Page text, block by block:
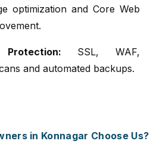
optimization and Core Web
SSL, WAF,
and automated backups.
in Konnagar Choose Us?